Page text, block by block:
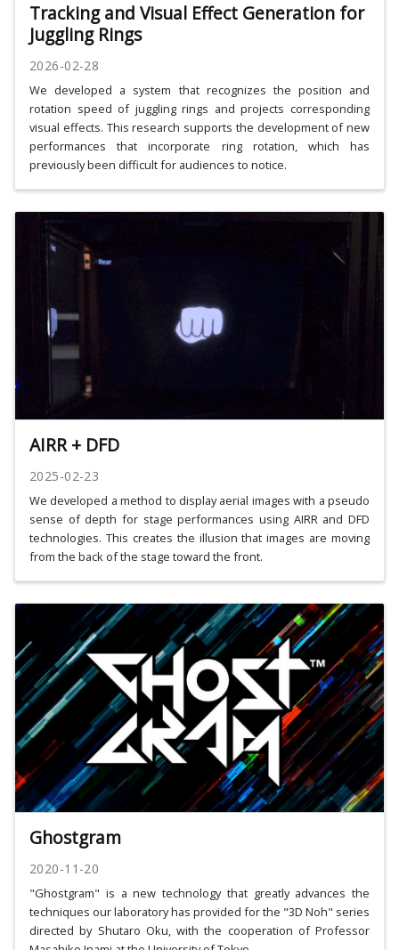
Tracking and Visual Effect Generation for
Juggling Rings
2026-02-28
We developed a system that recognizes the position and
rotation speed of juggling rings and projects corresponding
visual effects. This research supports the development of new
performances that incorporate ring rotation, which has
previously been difficult for audiences to notice.
AIRR + DFD
2025-02-23
We developed a method to display aerial images with a pseudo
sense of depth for stage performances using AIRR and DFD
technologies. This creates the illusion that images are moving
from the back of the stage toward the front.
Ghostgram
2020-11-20
"Ghostgram" is a new technology that greatly advances the
techniques our laboratory has provided for the "3D Noh" series
directed by Shutaro Oku, with the cooperation of Professor